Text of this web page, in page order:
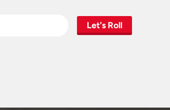
Let's Roll